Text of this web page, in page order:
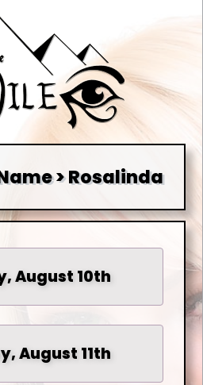
> Rosalinda
August 10th
August 11th